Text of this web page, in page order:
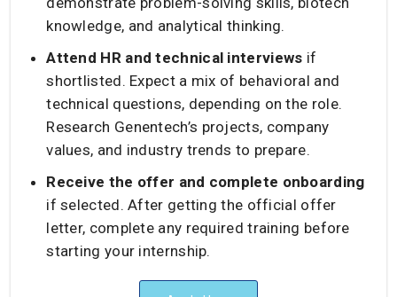
knowledge, and analytical thinking.
Attend HR and technical interviews if
shortlisted. Expect a mix of behavioral and
technical questions, depending on the role.
Research Genentech’s projects, company
values, and industry trends to prepare.
Receive the offer and complete onboarding
if selected. After getting the official offer
letter, complete any required training before
starting your internship.